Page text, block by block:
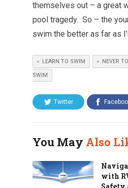
themselves out – a great
pool tragedy. So – the
swim the better as far as
LEARN TO SWIM NEVER
SWIM
Twitter
You May Also
with